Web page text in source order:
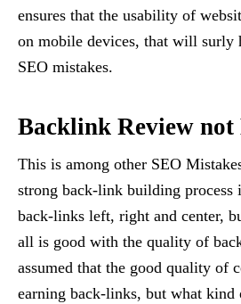
ensures that the usability of
on mobile devices, that will surly
SEO mistakes.
Backlink Review not
This is among other SEO
strong back-link building process
back-links left, right and center,
all is good with the quality of
assumed that the good quality of
earning back-links, but what kind